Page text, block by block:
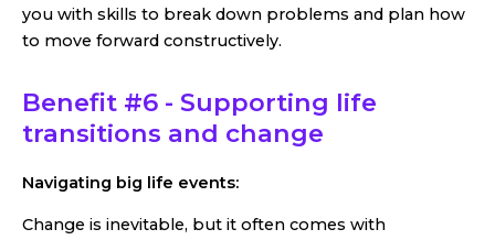
you with skills to break down problems and plan how
to move forward constructively.
Benefit #6 - Supporting life
transitions and change
Navigating big life events:
Change is inevitable, but it often comes with